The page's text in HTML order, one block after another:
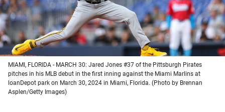
MIAMI, FLORIDA - MARCH 30: Jared Jones #37 of the Pittsburgh Pirates
pitches in his MLB debut in the first inning against the Miami Marlins at
loanDepot park on March 30, 2024 in Miami, Florida. (Photo by Brennan
Asplen/Getty Images)